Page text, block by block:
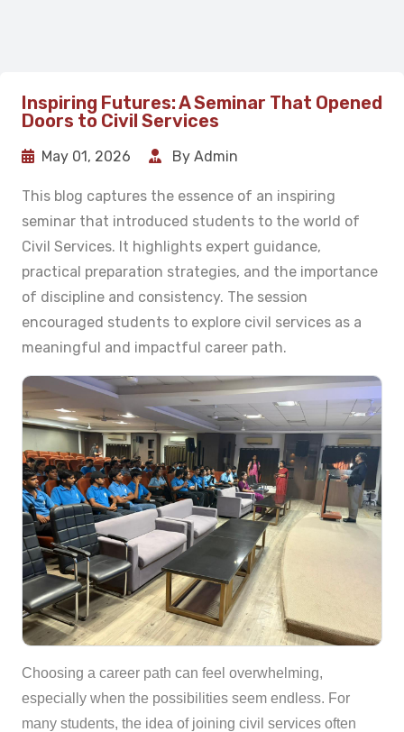
Inspiring Futures: A Seminar That Opened
Doors to Civil Services
May 01, 2026 By Admin
This blog captures the essence of an inspiring
seminar that introduced students to the world of
Civil Services. It highlights expert guidance,
practical preparation strategies, and the importance
of discipline and consistency. The session
encouraged students to explore civil services as a
meaningful and impactful career path.
Choosing a career path can feel overwhelming,
especially when the possibilities seem endless. For
many students, the idea of joining civil services often